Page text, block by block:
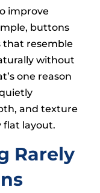
improve
buttons
that resemble
without
one reason
and texture
flat layout.
Rarely